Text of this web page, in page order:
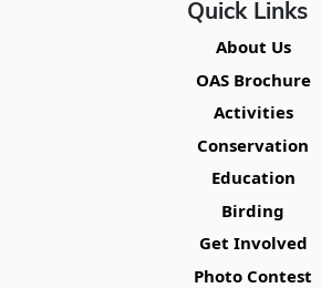
Quick Links
About Us
OAS Brochure
Activities
Conservation
Education
Birding
Get Involved
Photo Contest